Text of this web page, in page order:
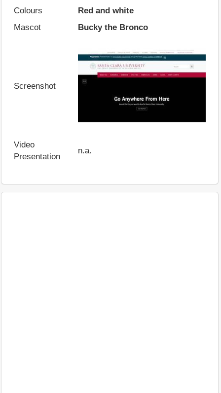
Colours
Red and white
Mascot
Bucky the Bronco
Screenshot
Video
Presentation
n.a.